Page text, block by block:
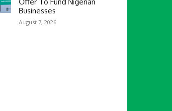
Offer To Fund Nigerian
Businesses
August 7, 2026